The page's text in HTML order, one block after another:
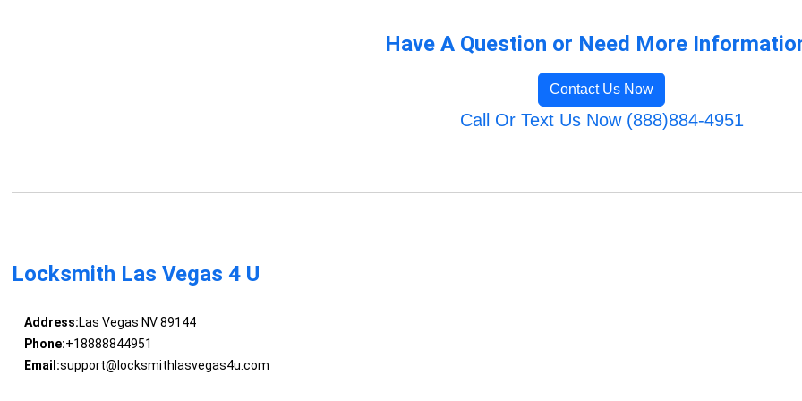
Have A Question or Need More
Contact Us Now
Call Or Text Us Now (888)884-4951
Locksmith Las Vegas 4 U
Address:Las Vegas NV 89144
Phone:+18888844951
Email:support@locksmithlasvegas4u.com